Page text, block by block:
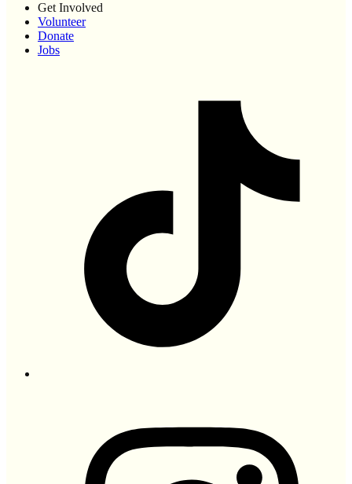
Get Involved
Volunteer
Donate
Jobs